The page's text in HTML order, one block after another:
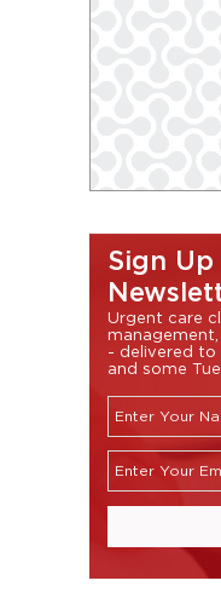
Sign Up
Urgent care
- delivered to
and some